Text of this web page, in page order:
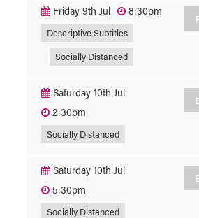
Friday 9th Jul 8:30pm
Descriptive Subtitles
Socially Distanced
Saturday 10th Jul
2:30pm
Socially Distanced
Saturday 10th Jul
5:30pm
Socially Distanced